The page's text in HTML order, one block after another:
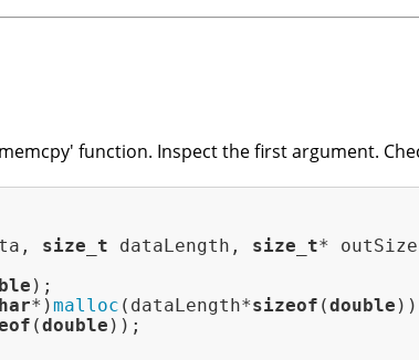
function. Inspect the first argument.
size_t dataLength, size_t*
);
*)malloc (dataLength*sizeof (double
(double ));